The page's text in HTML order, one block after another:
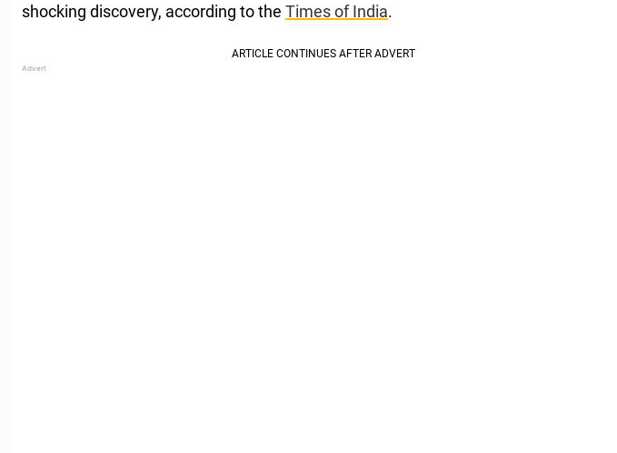
shocking discovery, according to the Times of India.